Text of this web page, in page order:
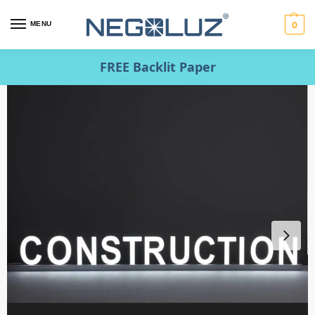
MENU 0
FREE Backlit Paper